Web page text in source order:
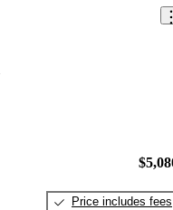
Price includes fees